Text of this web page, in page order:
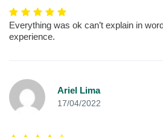
Everything was ok can’t explain in
experience.
Ariel Lima
17/04/2022